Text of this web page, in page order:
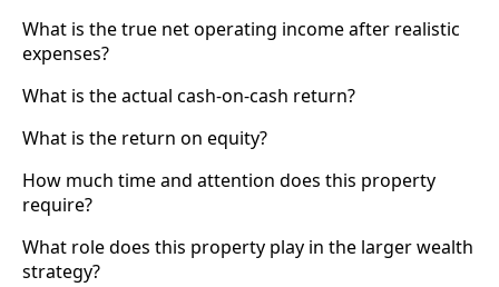
What is the true net operating income after realistic
expenses?
What is the actual cash-on-cash return?
What is the return on equity?
How much time and attention does this property
require?
What role does this property play in the larger wealth
strategy?